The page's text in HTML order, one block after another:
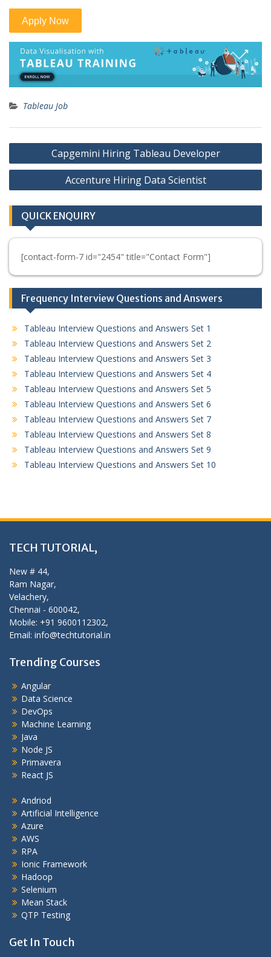
Tableau Job
Post
navigation
Capgemini Hiring Tableau Developer
Accenture Hiring Data Scientist
QUICK ENQUIRY
[contact-form-7 id="2454" title="Contact Form"]
Frequency Interview Questions and Answers
Tableau Interview Questions and Answers Set 1
Tableau Interview Questions and Answers Set 2
Tableau Interview Questions and Answers Set 3
Tableau Interview Questions and Answers Set 4
Tableau Interview Questions and Answers Set 5
Tableau Interview Questions and Answers Set 6
Tableau Interview Questions and Answers Set 7
Tableau Interview Questions and Answers Set 8
Tableau Interview Questions and Answers Set 9
Tableau Interview Questions and Answers Set 10
TECH TUTORIAL,
New # 44,
Ram Nagar,
Velachery,
Chennai - 600042,
Mobile: +91 9600112302,
Email: info@techtutorial.in
Trending Courses
Angular
Data Science
DevOps
Machine Learning
Java
Node JS
Primavera
React JS
Andriod
Artificial Intelligence
Azure
AWS
RPA
Ionic Framework
Hadoop
Selenium
Mean Stack
QTP Testing
Get In Touch